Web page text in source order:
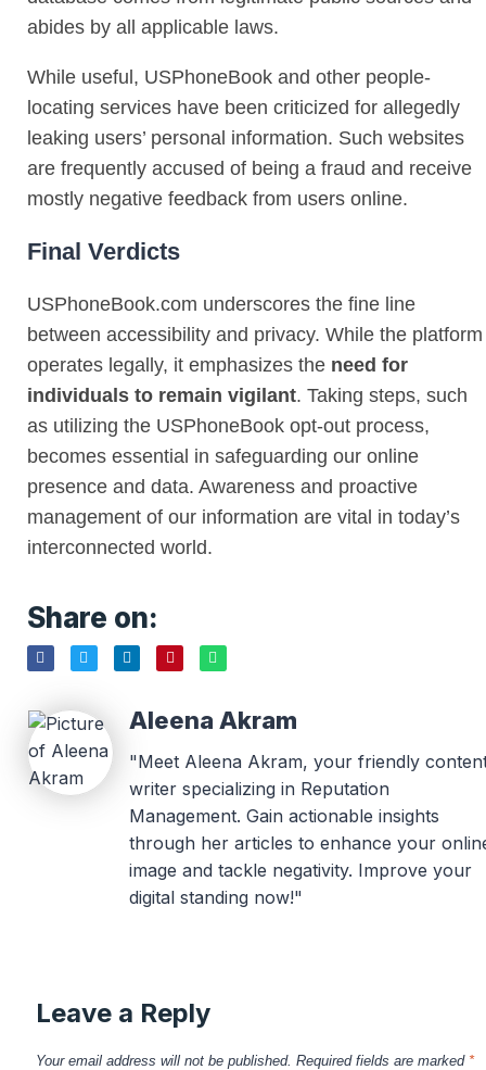
abides by all applicable laws.
While useful, USPhoneBook and other people-
locating services have been criticized for allegedly
leaking users’ personal information. Such websites
are frequently accused of being a fraud and receive
mostly negative feedback from users online.
Final Verdicts
USPhoneBook.com underscores the fine line
between accessibility and privacy. While the platform
operates legally, it emphasizes the need for
individuals to remain vigilant. Taking steps, such
as utilizing the USPhoneBook opt-out process,
becomes essential in safeguarding our online
presence and data. Awareness and proactive
management of our information are vital in today’s
interconnected world.
Share on:
Aleena Akram
"Meet Aleena Akram, your friendly
writer specializing in Reputation
Management. Gain actionable insights
through her articles to enhance your
image and tackle negativity. Improve your
digital standing now!"
Leave a Reply
Your email address will not be published. Required fields are marked *